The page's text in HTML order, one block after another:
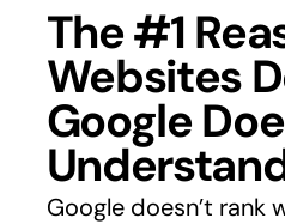
The #1
Websites
Google
Google doesn’t rank